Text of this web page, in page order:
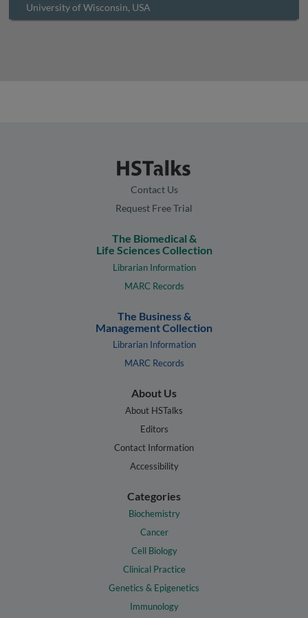
University of Wisconsin, USA
Contact Us
Request Free Trial
The Biomedical &
Life Sciences Collection
Librarian Information
MARC Records
The Business &
Management Collection
Librarian Information
MARC Records
About Us
About HSTalks
Editors
Contact Information
Accessibility
Categories
Biochemistry
Cancer
Cell Biology
Clinical Practice
Genetics & Epigenetics
Immunology